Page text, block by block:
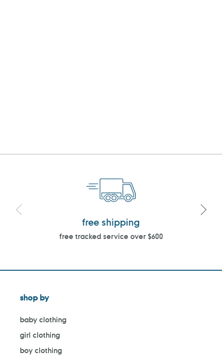
free shipping
free tracked service over $600
shop by
baby clothing
girl clothing
boy clothing